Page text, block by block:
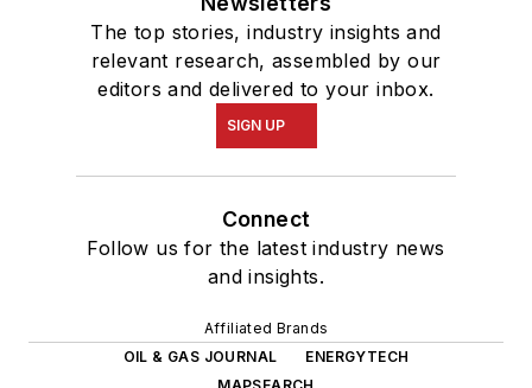
The top stories, industry insights and
relevant research, assembled by our
editors and delivered to your inbox.
SIGN UP
Connect
Follow us for the latest industry news
and insights.
Affiliated Brands
OIL & GAS JOURNAL
ENERGYTECH